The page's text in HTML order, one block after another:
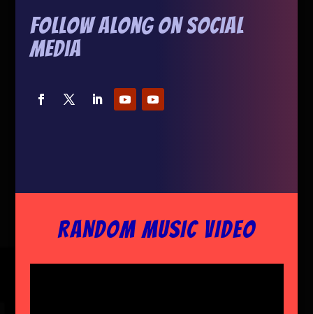
Follow Along On Social
Media
RANDOM MUSIC VIDEO